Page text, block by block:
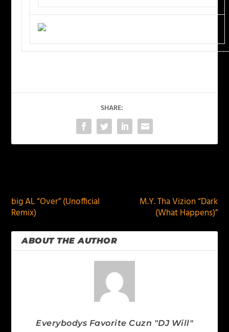
SHARE:
big AL “Over” (Unofficial
Remix)
M.Y. Tha Vizion “Dark
(What Happens)”
ABOUT THE AUTHOR
Everybodys Favorite Cuzn "DJ Will"